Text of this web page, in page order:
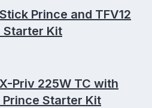
Prince and TFV12
Starter Kit
Priv 225W TC with
Prince Starter Kit